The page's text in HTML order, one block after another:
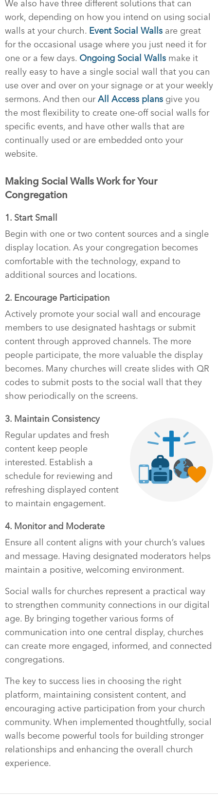
We also have three different solutions that can
work, depending on how you intend on using social
walls at your church. Event Social Walls are great
for the occasional usage where you just need it for
one or a few days. Ongoing Social Walls make it
really easy to have a single social wall that you can
use over and over on your signage or at your weekly
sermons. And then ourAll Access plans give you
the most flexibility to create one-off social walls for
specific events, and have other walls that are
continually used or are embedded onto your
website.
Making Social Walls Work for Your
Congregation
1. Start Small
Begin with one or two content sources and a single
display location. As your congregation becomes
comfortable with the technology, expand to
additional sources and locations.
2. Encourage Participation
Actively promote your social wall and encourage
members to use designated hashtags or submit
content through approved channels. The more
people participate, the more valuable the display
becomes. Many churches will create slides with QR
codes to submit posts to the social wall that they
show periodically on the screens.
3. Maintain Consistency
Regular updates and fresh
content keep people
interested. Establish a
schedule for reviewing and
refreshing displayed content
to maintain engagement.
4. Monitor and Moderate
Ensure all content aligns with your church’s values
and message. Having designated moderators helps
maintain a positive, welcoming environment.
Social walls for churches represent a practical way
to strengthen community connections in our digital
age. By bringing together various forms of
communication into one central display, churches
can create more engaged, informed, and connected
congregations.
The key to success lies in choosing the right
platform, maintaining consistent content, and
encouraging active participation from your church
community. When implemented thoughtfully, social
walls become powerful tools for building stronger
relationships and enhancing the overall church
experience.